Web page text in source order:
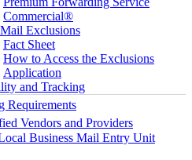
Commercial®
Exclusions
Fact Sheet
How to Access the Exclusions
Application
and Tracking
Requirements
Vendors and Providers
Business Mail Entry Unit